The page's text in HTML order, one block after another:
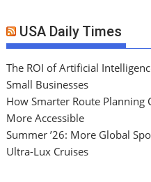
USA Daily Times
The ROI of Artificial
Small Businesses
How Smarter Route Planning
More Accessible
Summer ’26: More Global
Ultra-Lux Cruises